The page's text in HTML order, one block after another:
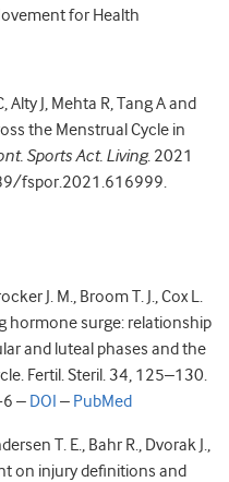
for Health
Alty J, Mehta R, Tang A and
the Menstrual Cycle in
Sports Act. Living. 2021
fspor.2021.616999.
J. M., Broom T. J., Cox L.
hormone surge: relationship
and luteal phases and the
Fertil. Steril. 34, 125–130.
– DOI – PubMed
T. E., Bahr R., Dvorak J.,
on injury definitions and